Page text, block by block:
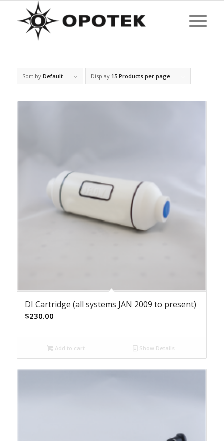
Sort by Default Display 15 Products per page
DI Cartridge (all systems JAN 2009 to present)
$230.00
Add to cart Show Details